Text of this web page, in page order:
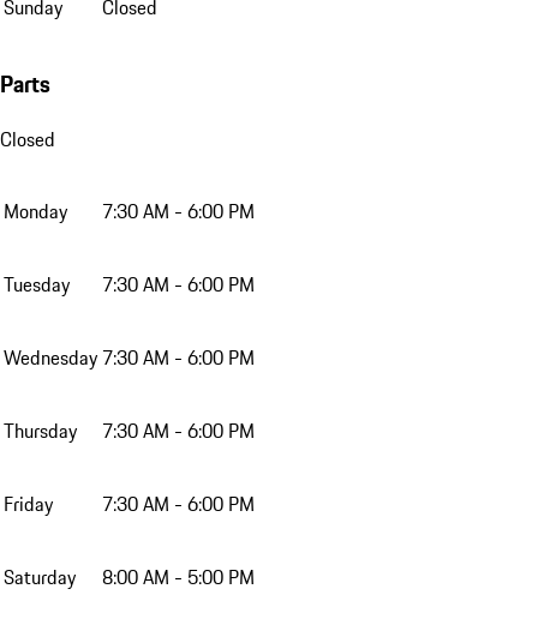
Sunday Closed
Parts
Closed
Monday 7:30 AM - 6:00 PM
Tuesday 7:30 AM - 6:00 PM
Wednesday 7:30 AM - 6:00 PM
Thursday 7:30 AM - 6:00 PM
Friday 7:30 AM - 6:00 PM
Saturday 8:00 AM - 5:00 PM